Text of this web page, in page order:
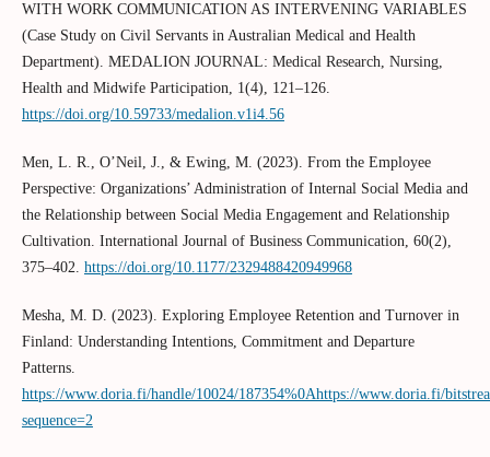
WITH WORK COMMUNICATION AS INTERVENING VARIABLES
(Case Study on Civil Servants in Australian Medical and Health
Department). MEDALION JOURNAL: Medical Research, Nursing,
Health and Midwife Participation, 1(4), 121–126.
https://doi.org/10.59733/medalion.v1i4.56
Men, L. R., O’Neil, J., & Ewing, M. (2023). From the Employee
Perspective: Organizations’ Administration of Internal Social Media and
the Relationship between Social Media Engagement and Relationship
Cultivation. International Journal of Business Communication, 60(2),
375–402. https://doi.org/10.1177/2329488420949968
Mesha, M. D. (2023). Exploring Employee Retention and Turnover in
Finland: Understanding Intentions, Commitment and Departure
Patterns.
https://www.doria.fi/handle/10024/187354%0Ahttps://www.doria.fi/
sequence=2